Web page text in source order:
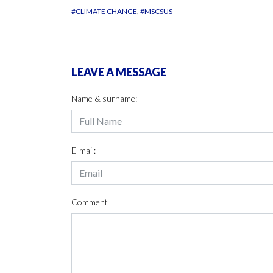
#CLIMATE CHANGE #MSCSUS
LEAVE A MESSAGE
Name & surname:
E-mail:
Comment